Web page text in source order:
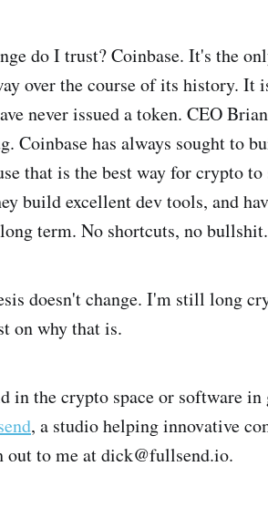
do I trust? Coinbase. It's the
over the course of its history.
never issued a token. CEO
Coinbase has always sought to
that is the best way for crypto
build excellent dev tools, and
term. No shortcuts, no bullshit.
doesn't change. I'm still long
on why that is.
in the crypto space or software in
, a studio helping innovative
out to me at dick@fullsend.io.